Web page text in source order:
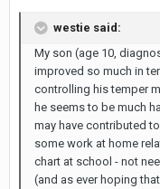
westie said:
My son (age 10,
improved so much in
controlling his temper
he seems to be much
may have contributed
some work at home
chart at school - not
(and as ever hoping